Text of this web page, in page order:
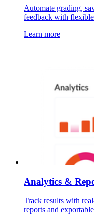
Automate grading,
feedback with
Learn more
Analytics &
Track results with
reports and